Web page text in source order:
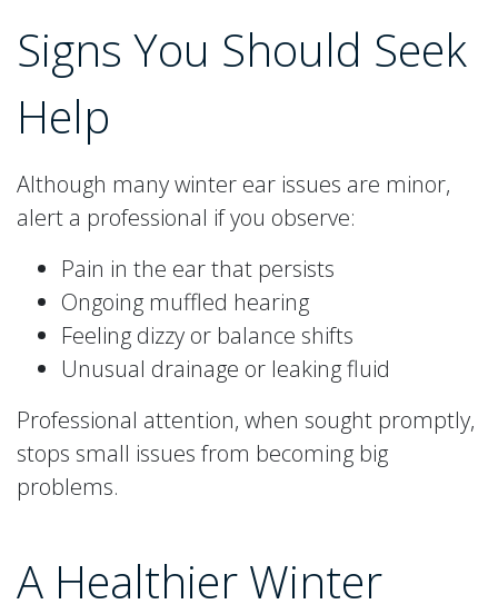
Signs You Should Seek
Help
Although many winter ear issues are minor,
alert a professional if you observe:
Pain in the ear that persists
Ongoing muffled hearing
Feeling dizzy or balance shifts
Unusual drainage or leaking fluid
Professional attention, when sought promptly,
stops small issues from becoming big
problems.
A Healthier Winter